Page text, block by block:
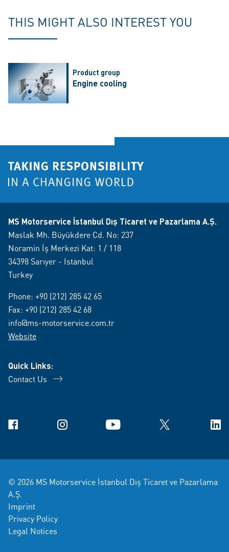
THIS MIGHT ALSO INTEREST YOU
Product group
Engine cooling
MS Motorservice İstanbul Dış Ticaret ve Pazarlama A.Ş.
Maslak Mh. Büyükdere Cd. No: 237
Noramin İş Merkezi Kat: 1 / 118
34398 Sarıyer - Istanbul
Turkey
Phone: +90 (212) 285 42 65
Fax: +90 (212) 285 42 68
info@ms-motorservice.com.tr
Website
Quick Links:
Contact Us
Facebook Instagram YouTube X
© 2026 MS Motorservice İstanbul Dış Ticaret ve Pazarlama
A.Ş.
Imprint
Privacy Policy
Legal Notices